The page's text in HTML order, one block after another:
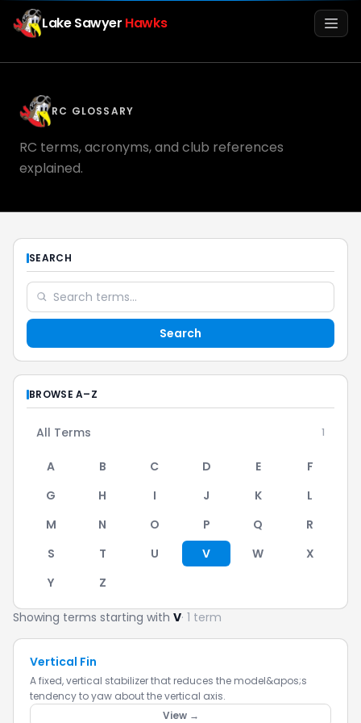
Lake Sawyer Hawks
Info
Media
RC GLOSSARY
RC terms, acronyms, and club references
explained.
SEARCH
Search
BROWSE A–Z
All Terms 1
A B C D E
F
G
H I J K
L
M
N O P Q
R
S
T U V W
X
Y
Z
Showing terms starting with V· 1 term
Vertical Fin
A fixed, vertical stabilizer that reduces the model&apos;s
tendency to yaw about the vertical axis.
View →